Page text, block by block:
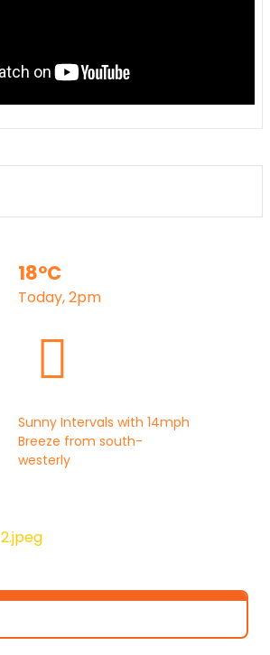
18°C
Today, 2pm
Sunny Intervals with 14mph
Breeze from south-
westerly